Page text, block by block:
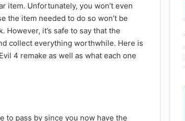
item. Unfortunately, you won’t even
the item needed to do so won’t be
it’s safe to say that the
collect everything worthwhile. Here is
4 remake as well as what each one
to pass by since you now have the